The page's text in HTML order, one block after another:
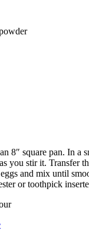
8″ square pan. In
you stir it. Transfer
and mix until
or toothpick